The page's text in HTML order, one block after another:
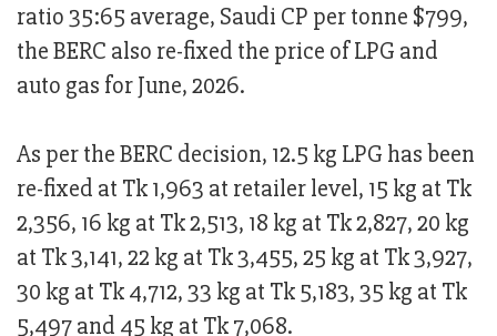
ratio 35:65 average, Saudi CP per tonne $799,
the BERC also re-fixed the price of LPG and
auto gas for June, 2026.
As per the BERC decision, 12.5 kg LPG has been
re-fixed at Tk 1,963 at retailer level, 15 kg at Tk
2,356, 16 kg at Tk 2,513, 18 kg at Tk 2,827, 20 kg
at Tk 3,141, 22 kg at Tk 3,455, 25 kg at Tk 3,927,
30 kg at Tk 4,712, 33 kg at Tk 5,183, 35 kg at Tk
5,497 and 45 kg at Tk 7,068.